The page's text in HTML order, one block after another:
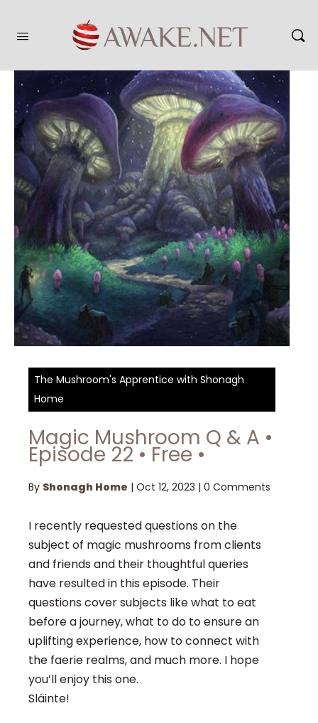
The Mushroom's Apprentice with Shonagh
Home
Magic Mushroom Q & A •
Episode 22 • Free •
By Shonagh Home | Oct 12, 2023 | 0 Comments
I recently requested questions on the
subject of magic mushrooms from clients
and friends and their thoughtful queries
have resulted in this episode. Their
questions cover subjects like what to eat
before a journey, what to do to ensure an
uplifting experience, how to connect with
the faerie realms, and much more. I hope
you’ll enjoy this one.
Sláinte!